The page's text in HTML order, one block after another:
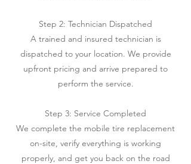
Step 2: Technician Dispatched
A trained and insured technician is
dispatched to your location. We provide
upfront pricing and arrive prepared to
perform the service.
Step 3: Service Completed
We complete the mobile tire replacement
on-site, verify everything is working
properly, and get you back on the road